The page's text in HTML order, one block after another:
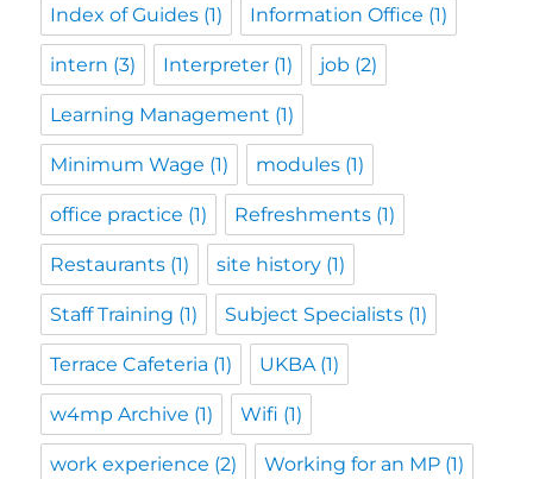
Index of Guides (1) Information Office (1)
intern (3) Interpreter (1) job (2)
Learning Management (1)
Minimum Wage (1) modules (1)
office practice (1) Refreshments (1)
Restaurants (1) site history (1)
Staff Training (1) Subject Specialists (1)
Terrace Cafeteria (1) UKBA(1)
w4mp Archive (1) Wifi (1)
work experience (2) Working for an MP (1)